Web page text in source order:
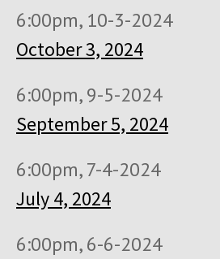
6:00pm, 10-3-2024
October 3, 2024
6:00pm, 9-5-2024
September 5, 2024
6:00pm, 7-4-2024
July 4, 2024
6:00pm, 6-6-2024